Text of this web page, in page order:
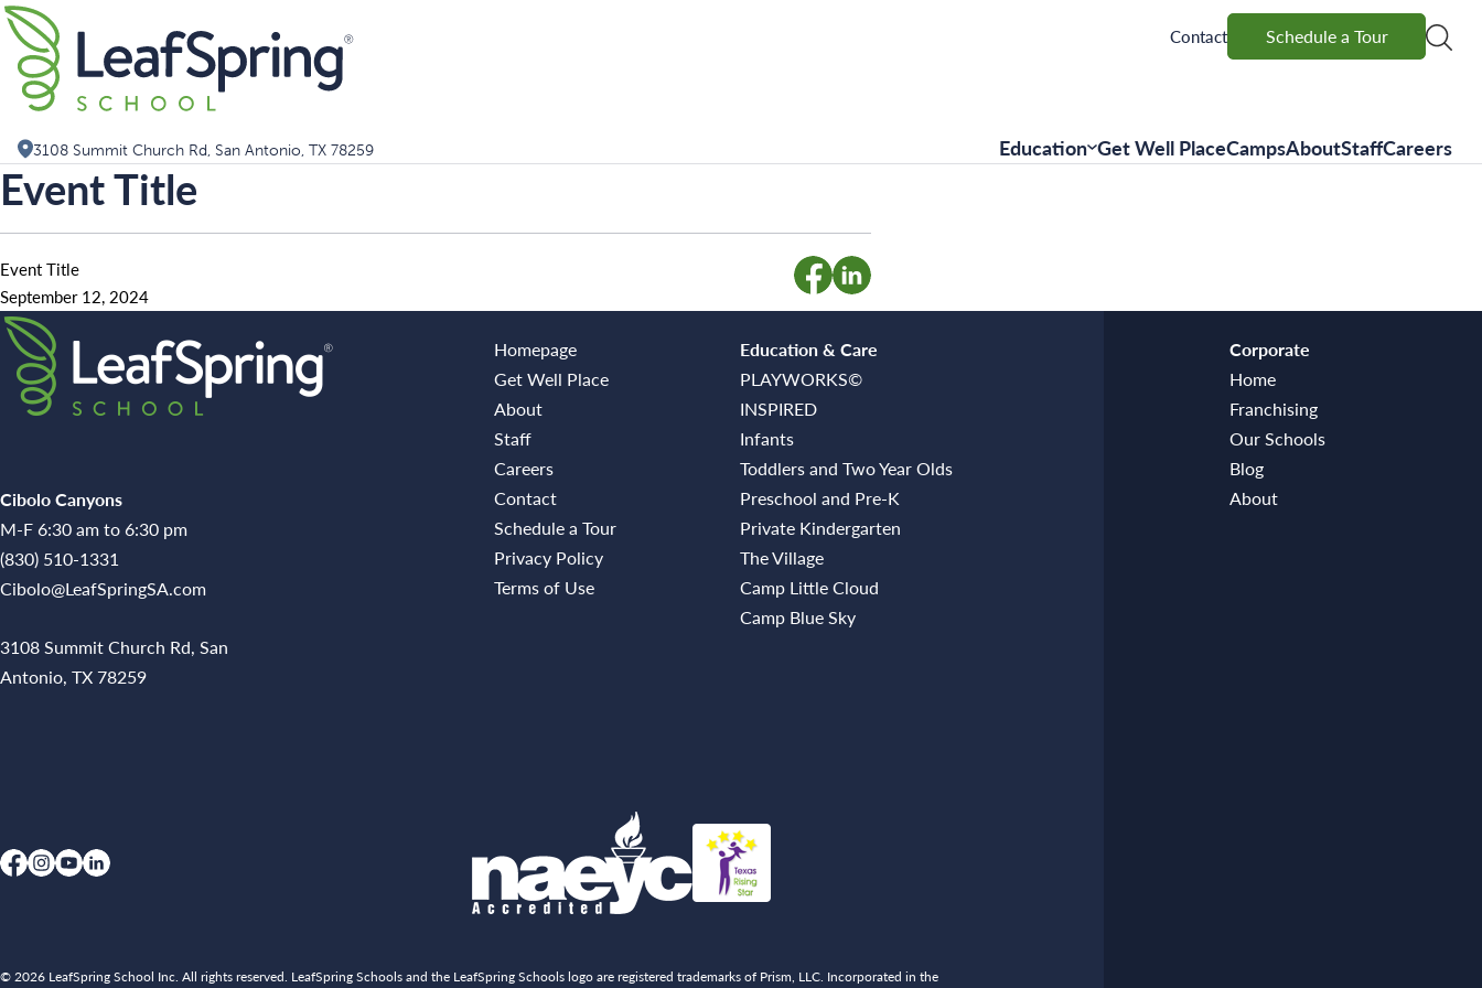
Skip
to
content
3108 Summit Church Rd, San Antonio, TX 78259
Contact Schedule a Tour
Education Get Well PlaceCampsAboutStaffCareers
Schedule a Tour
Event Title
Event Title
September 12, 2024
Search for:
Cibolo Canyons
M-F 6:30 am to 6:30 pm
(830) 510-1331
Cibolo@LeafSpringSA.com
3108 Summit Church Rd, San
Antonio, TX 78259
Homepage
Get Well Place
About
Staff
Careers
Contact
Schedule a Tour
Privacy Policy
Terms of Use
Education & Care
PLAYWORKS©
INSPIRED
Infants
Toddlers and Two Year Olds
Preschool and Pre-K
Private Kindergarten
The Village
Camp Little Cloud
Camp Blue Sky
© 2026 LeafSpring School Inc. All rights reserved. LeafSpring Schools and the LeafSpring Schools logo are registered trademarks of Prism, LLC. Incorporated in the
Corporate
Home
Franchising
Our Schools
Blog
About